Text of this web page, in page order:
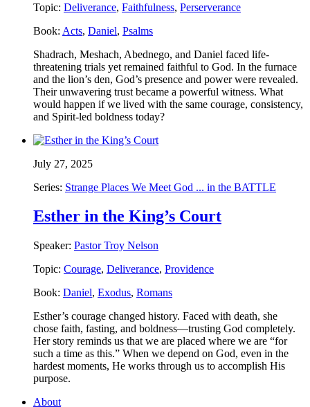
Topic: Deliverance, Faithfulness, Perserverance
Book: Acts, Daniel, Psalms
Shadrach, Meshach, Abednego, and Daniel faced life-
threatening trials yet remained faithful to God. In the furnace
and the lion’s den, God’s presence and power were revealed.
Their unwavering trust became a powerful witness. What
would happen if we lived with the same courage, consistency,
and Spirit-led boldness today?
July 27, 2025
Series: Strange Places We Meet God ... in the BATTLE
Esther in the King’s Court
Speaker: Pastor Troy Nelson
Topic: Courage, Deliverance, Providence
Book: Daniel, Exodus, Romans
Esther’s courage changed history. Faced with death, she
chose faith, fasting, and boldness—trusting God completely.
Her story reminds us that we are placed where we are “for
such a time as this.” When we depend on God, even in the
hardest moments, He works through us to accomplish His
purpose.
About